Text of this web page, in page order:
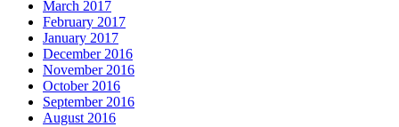
March 2017
February 2017
January 2017
December 2016
November 2016
October 2016
September 2016
August 2016